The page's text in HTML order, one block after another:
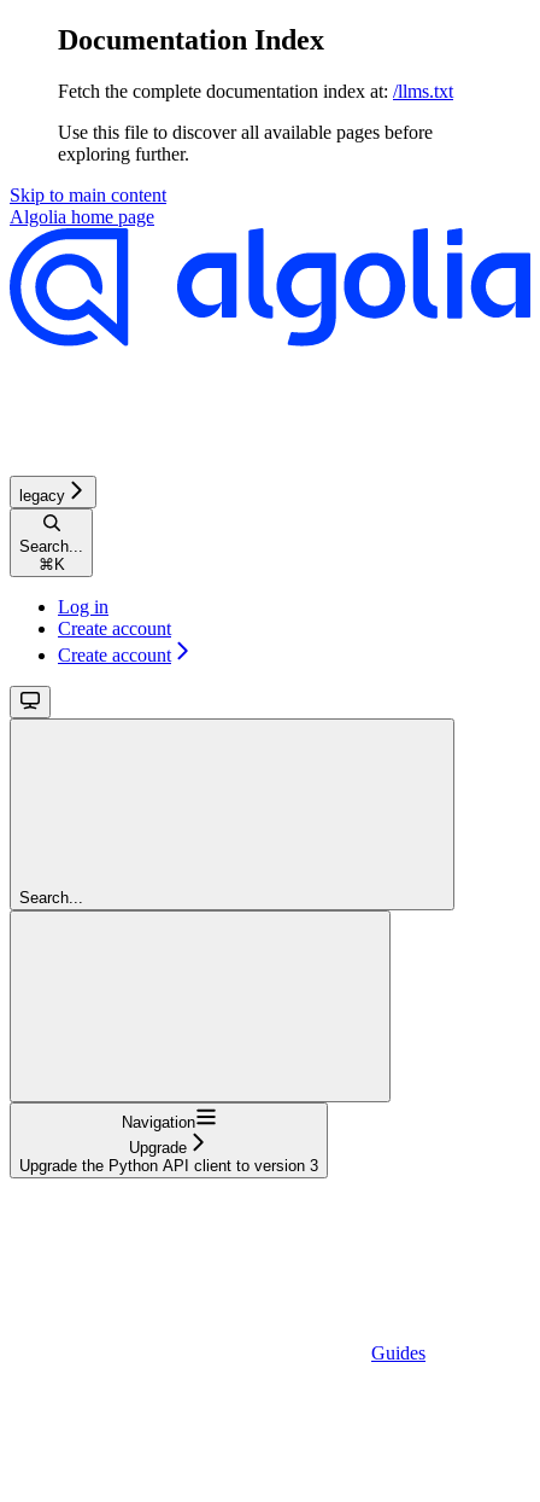
Documentation Index
Fetch the complete documentation index at: /llms.txt
Use this file to discover all available pages before
exploring further.
Skip to main content
Algolia home page
legacy
Search...
⌘K
Log in
Create account
Create account
Search...
Navigation
Upgrade
Upgrade the Python API client to version 3
Guides